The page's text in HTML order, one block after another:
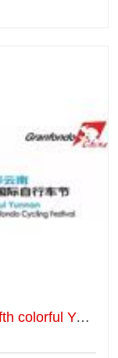
RANKING continues to help the fifth colorful Yunnan Gryffindor International Cycling Festival.